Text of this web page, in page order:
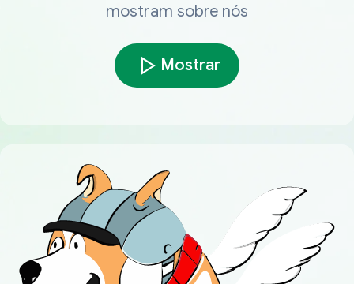
mostram sobre nós
Mostrar